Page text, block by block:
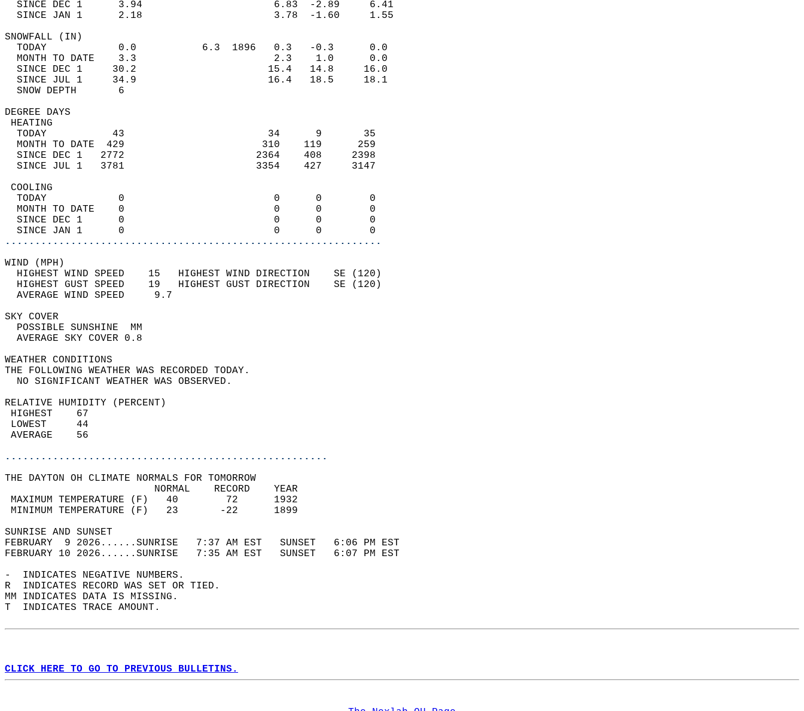
  SINCE DEC 1      3.94                      6.83  -2.89     6.41
  SINCE JAN 1      2.18                      3.78  -1.60     1.55
SNOWFALL (IN)
  TODAY            0.0           6.3  1896   0.3   -0.3      0.0
  MONTH TO DATE    3.3                       2.3    1.0      0.0
  SINCE DEC 1     30.2                      15.4   14.8     16.0
  SINCE JUL 1     34.9                      16.4   18.5     18.1
  SNOW DEPTH       6
DEGREE DAYS
HEATING
  TODAY           43                        34      9       35
  MONTH TO DATE  429                       310    119      259
  SINCE DEC 1   2772                      2364    408     2398
  SINCE JUL 1   3781                      3354    427     3147
COOLING
  TODAY            0                         0      0        0
  MONTH TO DATE    0                         0      0        0
  SINCE DEC 1      0                         0      0        0
  SINCE JAN 1      0                         0      0        0
...............................................................
WIND (MPH)
  HIGHEST WIND SPEED    15   HIGHEST WIND DIRECTION    SE (120)
  HIGHEST GUST SPEED    19   HIGHEST GUST DIRECTION    SE (120)
  AVERAGE WIND SPEED     9.7
SKY COVER
  POSSIBLE SUNSHINE  MM
  AVERAGE SKY COVER 0.8
WEATHER CONDITIONS
THE FOLLOWING WEATHER WAS RECORDED TODAY.
  NO SIGNIFICANT WEATHER WAS OBSERVED.
RELATIVE HUMIDITY (PERCENT)
HIGHEST    67
LOWEST     44
AVERAGE    56
......................................................
THE DAYTON OH CLIMATE NORMALS FOR TOMORROW
                         NORMAL    RECORD    YEAR
MAXIMUM TEMPERATURE (F)   40        72      1932
MINIMUM TEMPERATURE (F)   23       -22      1899
SUNRISE AND SUNSET
FEBRUARY  9 2026......SUNRISE   7:37 AM EST   SUNSET   6:06 PM EST
FEBRUARY 10 2026......SUNRISE   7:35 AM EST   SUNSET   6:07 PM EST
-  INDICATES NEGATIVE NUMBERS.
R  INDICATES RECORD WAS SET OR TIED.
MM INDICATES DATA IS MISSING.
T  INDICATES TRACE AMOUNT.
CLICK HERE TO GO TO PREVIOUS BULLETINS.